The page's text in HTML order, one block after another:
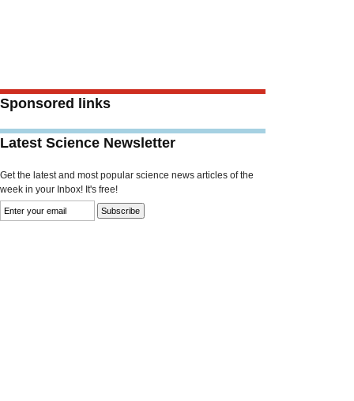
Sponsored links
Latest Science Newsletter
Get the latest and most popular science news articles of the
week in your Inbox! It's free!